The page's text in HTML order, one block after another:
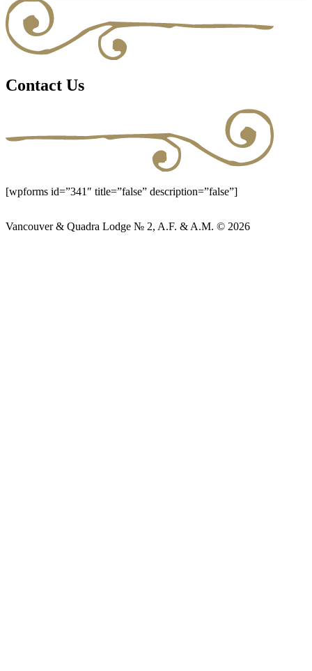
Contact Us
[wpforms id=”341″ title=”false” description=”false”]
Vancouver & Quadra Lodge № 2, A.F. & A.M. © 2026